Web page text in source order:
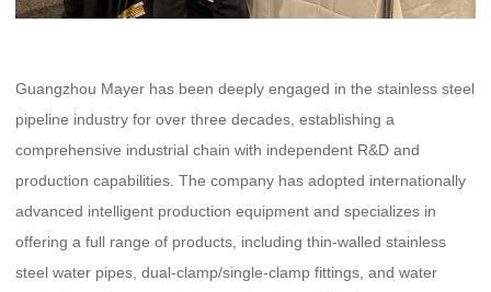
Guangzhou Mayer has been deeply engaged in the stainless steel
pipeline industry for over three decades, establishing a
comprehensive industrial chain with independent R&D and
production capabilities. The company has adopted internationally
advanced intelligent production equipment and specializes in
offering a full range of products, including thin-walled stainless
steel water pipes, dual-clamp/single-clamp fittings, and water